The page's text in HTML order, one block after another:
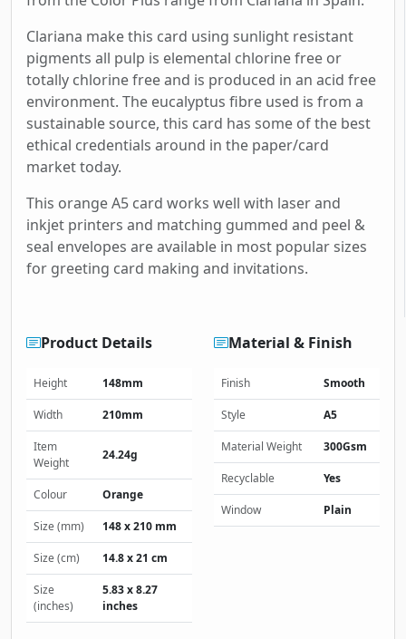
Clariana make this card using sunlight resistant
pigments all pulp is elemental chlorine free or
totally chlorine free and is produced in an acid free
environment. The eucalyptus fibre used is from a
sustainable source, this card has some of the best
ethical credentials around in the paper/card
market today.
This orange A5 card works well with laser and
inkjet printers and matching gummed and peel &
seal envelopes are available in most popular sizes
for greeting card making and invitations.
Product Details
Height 148mm
Width 210mm
Item
Weight
24.24g
Colour Orange
Size (mm) 148 x 210 mm
Size (cm) 14.8 x 21 cm
Size
(inches)
5.83 x 8.27
inches
Material & Finish
Finish Smooth
Style A5
Material Weight 300Gsm
Recyclable Yes
Window Plain